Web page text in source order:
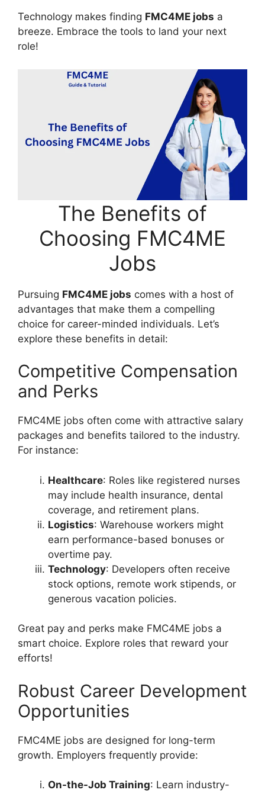
Technology makes finding FMC4ME jobs a
breeze. Embrace the tools to land your next
role!
The Benefits of
Choosing FMC4ME
Jobs
Pursuing FMC4ME jobs comes with a host of
advantages that make them a compelling
choice for career-minded individuals. Let’s
explore these benefits in detail:
Competitive Compensation
and Perks
FMC4ME jobs often come with attractive salary
packages and benefits tailored to the industry.
For instance:
Healthcare: Roles like registered nurses
may include health insurance, dental
coverage, and retirement plans.
Logistics: Warehouse workers might
earn performance-based bonuses or
overtime pay.
Technology: Developers often receive
stock options, remote work stipends, or
generous vacation policies.
Great pay and perks make FMC4ME jobs a
smart choice. Explore roles that reward your
efforts!
Robust Career Development
Opportunities
FMC4ME jobs are designed for long-term
growth. Employers frequently provide:
On-the-Job Training: Learn industry-